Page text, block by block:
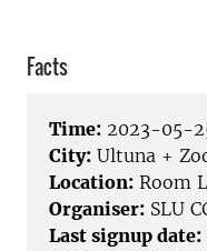
Facts
Time: 2023-05-
City: Ultuna +
Location: Room
Organiser: SLU
Last signup date: